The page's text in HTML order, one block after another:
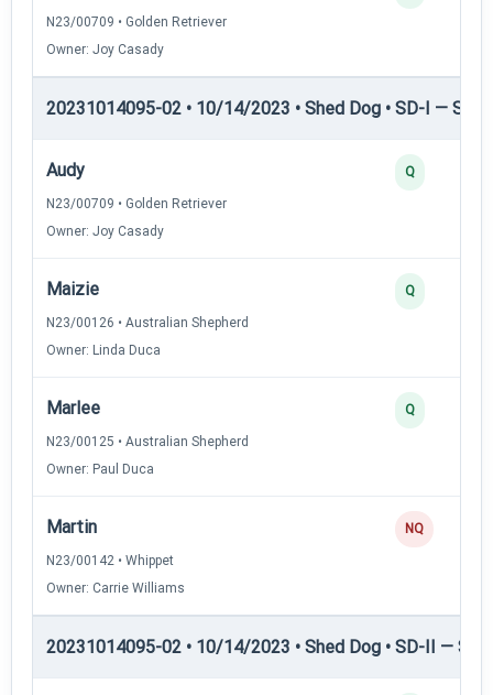
N23/00709 • Golden Retriever
Owner: Joy Casady
20231014095-02 • 10/14/2023 • Shed Dog • SD-I —
Audy
N23/00709 • Golden Retriever
Owner: Joy Casady
Q
Maizie
N23/00126 • Australian Shepherd
Owner: Linda Duca
Q
Marlee
N23/00125 • Australian Shepherd
Owner: Paul Duca
Q
Martin
N23/00142 • Whippet
Owner: Carrie Williams
NQ
20231014095-02 • 10/14/2023 • Shed Dog • SD-II —